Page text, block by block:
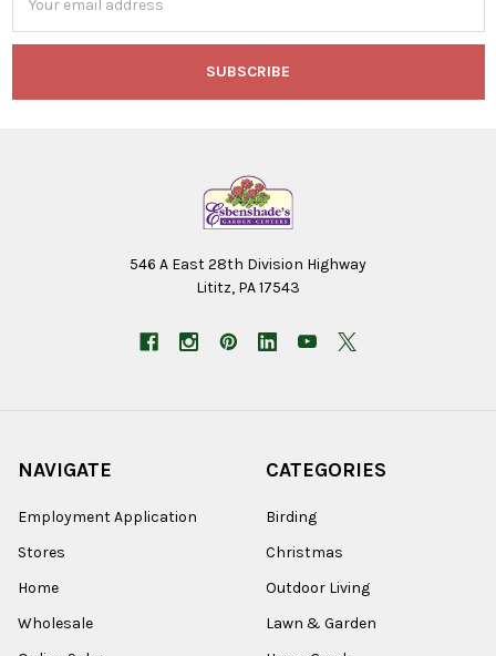
Address
546 A East 28th Division Highway
Lititz, PA 17543
NAVIGATE
Employment Application
Stores
Home
Wholesale
CATEGORIES
Birding
Christmas
Outdoor Living
Lawn & Garden